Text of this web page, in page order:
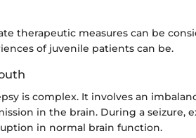
therapeutic measures can be
of juvenile patients can be.
is complex. It involves an
in the brain. During a seizure,
in normal brain function.